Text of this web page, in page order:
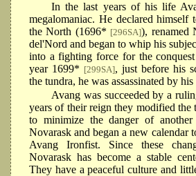
In the last years of his life
megalomaniac. He declared himself
the North (1696* [296SA]), renamed
del'Nord and began to whip his
into a fighting force for the
year 1699*
[299SA], just before his
the tundra, he was assassinated by his
Avang was succeeded by a
years of their reign they modified the
to minimize the danger of
Novarask and began a new calendar
Avang Ironfist. Since these
Novarask has become a stable
They have a peaceful culture and